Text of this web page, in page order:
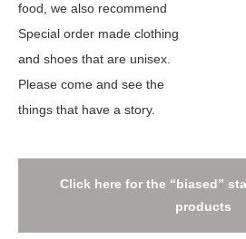
food, we also recommend
Special order made clothing
and shoes that are unisex.
Please come and see the
things that have a story.
Click here for the “biased”
products